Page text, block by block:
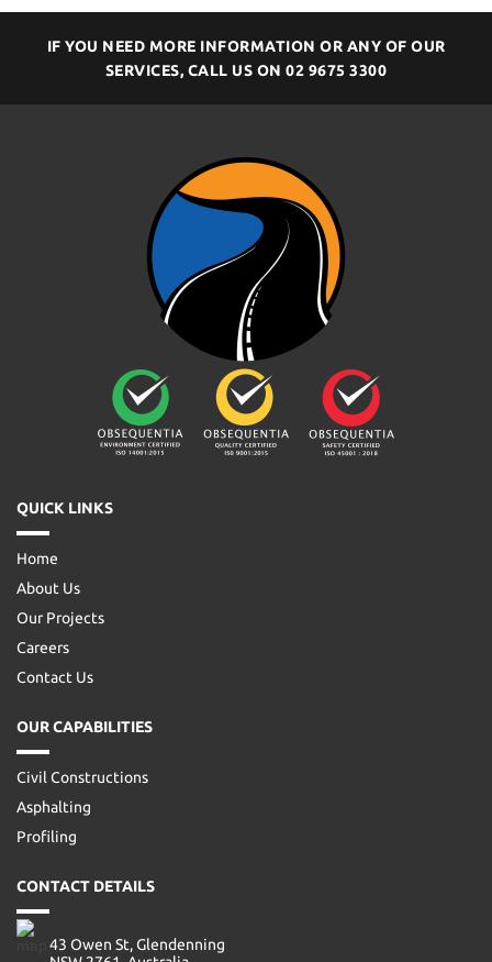
IF YOU NEED MORE INFORMATION OR ANY OF OUR
SERVICES, CALL US ON02 9675 3300
QUICK LINKS
Home
About Us
Our Projects
Careers
Contact Us
OUR CAPABILITIES
Civil Constructions
Asphalting
Profiling
CONTACT DETAILS
43 Owen St, Glendenning